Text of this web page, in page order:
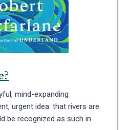
mind-expanding
urgent idea: that rivers are
be recognized as such in